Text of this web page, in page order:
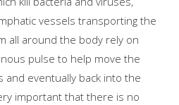
vessels transporting the
all around the body rely on
pulse to help move the
eventually back into the
important that there is no